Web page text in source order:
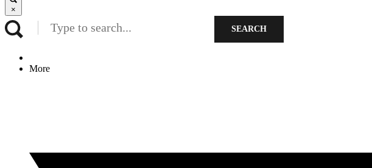
×
SEARCH
More